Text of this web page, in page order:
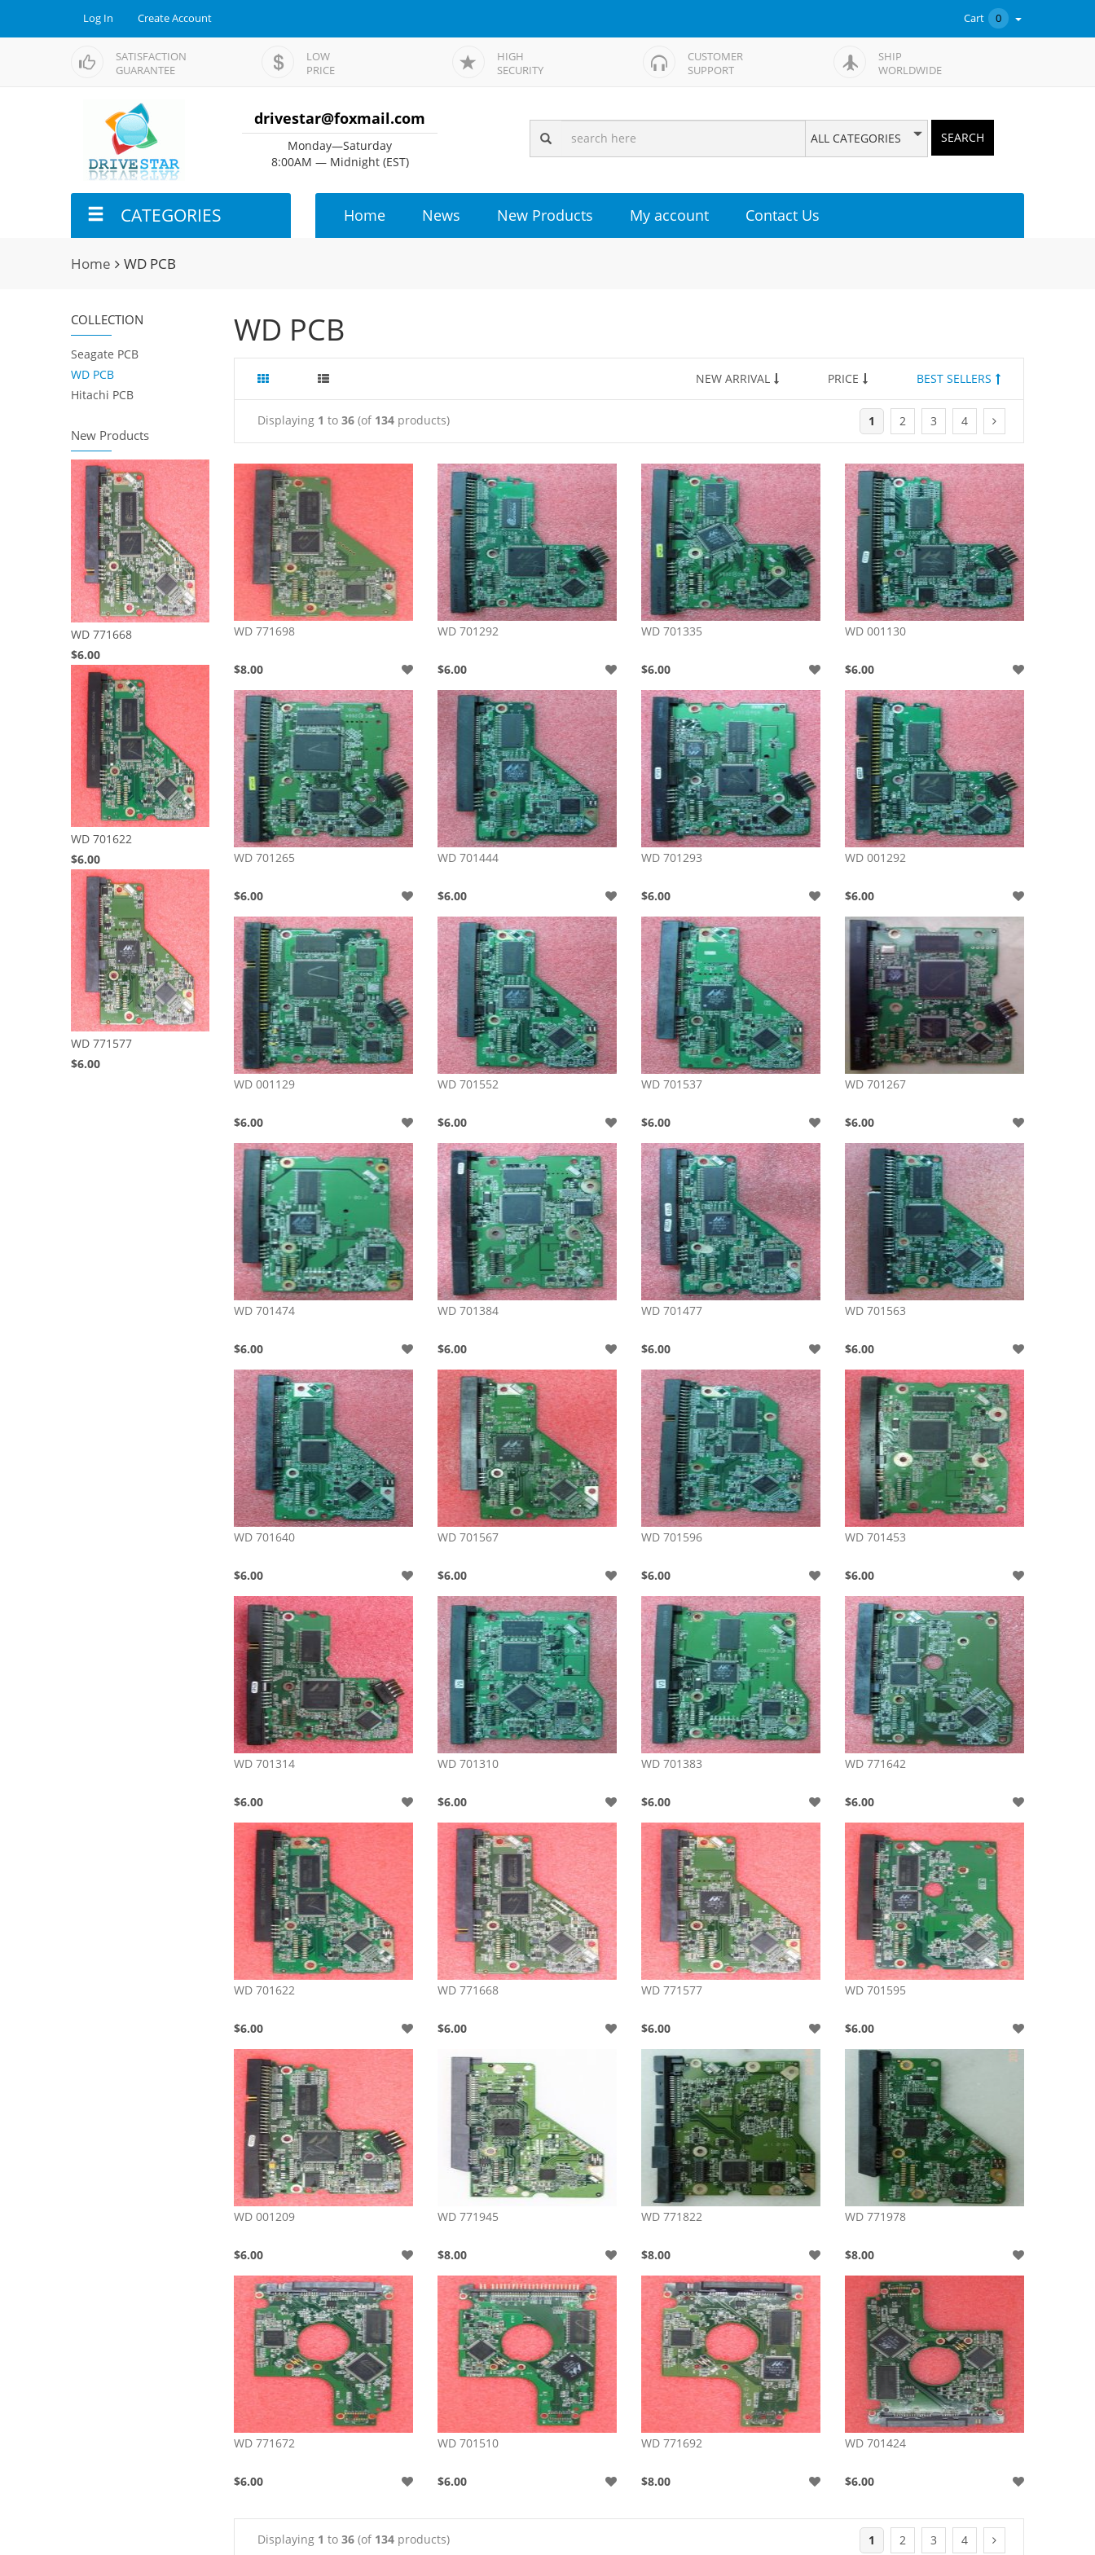
Log In Create Account Cart 0
SATISFACTION
GUARANTEE
LOW
PRICE
HIGH
SECURITY
CUSTOMER
SUPPORT
SHIP
WORLDWIDE
drivestar@foxmail.com
Monday—Saturday
8:00AM — Midnight (EST)
ALL CATEGORIES SEARCH
CATEGORIES Home News New Products My account Contact Us
Home WD PCB
COLLECTION
Seagate PCB
WD PCB
Hitachi PCB
New Products
WD 771668
$6.00
WD 701622
$6.00
WD 771577
$6.00
WD PCB
NEW ARRIVAL PRICE BEST SELLERS
Displaying 1 to 36 (of 134 products) 1 2 3 4
WD 771698
$8.00
WD 701292
$6.00
WD 701335
$6.00
WD 001130
$6.00
WD 701265
$6.00
WD 701444
$6.00
WD 701293
$6.00
WD 001292
$6.00
WD 001129
$6.00
WD 701552
$6.00
WD 701537
$6.00
WD 701267
$6.00
WD 701474
$6.00
WD 701384
$6.00
WD 701477
$6.00
WD 701563
$6.00
WD 701640
$6.00
WD 701567
$6.00
WD 701596
$6.00
WD 701453
$6.00
WD 701314
$6.00
WD 701310
$6.00
WD 701383
$6.00
WD 771642
$6.00
WD 701622
$6.00
WD 771668
$6.00
WD 771577
$6.00
WD 701595
$6.00
WD 001209
$6.00
WD 771945
$8.00
WD 771822
$8.00
WD 771978
$8.00
WD 771672
$6.00
WD 701510
$6.00
WD 771692
$8.00
WD 701424
$6.00
Displaying 1 to 36 (of 134 products) 1 2 3 4